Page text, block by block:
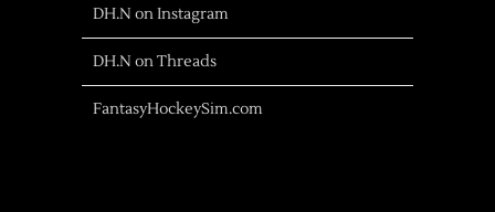
DH.N on Instagram
DH.N on Threads
FantasyHockeySim.com